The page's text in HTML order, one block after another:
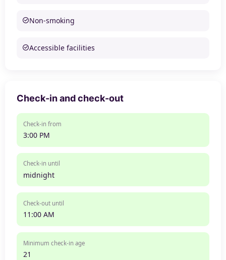
Non-smoking
Accessible facilities
Check-in and check-out
Check-in from
3:00 PM
Check-in until
midnight
Check-out until
11:00 AM
Minimum check-in age
21